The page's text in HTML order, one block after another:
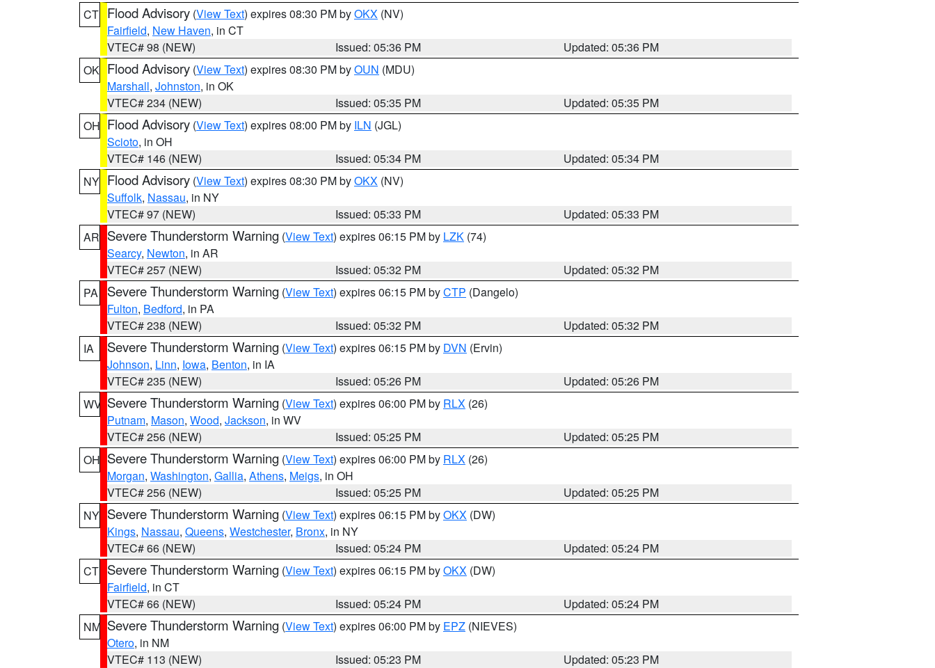
CT Flood Advisory (View Text) expires 08:30 PM byOKX (NV)
Fairfield, New Haven, in CT
VTEC# 98 (NEW)
Issued: 05:36 PM
Updated: 05:36 PM
OK Flood Advisory (View Text) expires 08:30 PM byOUN (MDU)
Marshall, Johnston, in OK
VTEC# 234 (NEW)
Issued: 05:35 PM
Updated: 05:35 PM
OH Flood Advisory (View Text) expires 08:00 PM by ILN (JGL)
Scioto, in OH
VTEC# 146 (NEW)
Issued: 05:34 PM
Updated: 05:34 PM
NY Flood Advisory (View Text) expires 08:30 PM byOKX (NV)
Suffolk, Nassau, in NY
VTEC# 97 (NEW)
Issued: 05:33 PM
Updated: 05:33 PM
AR Severe Thunderstorm Warning (View Text) expires 06:15 PM by LZK (74)
Searcy, Newton, in AR
VTEC# 257 (NEW)
Issued: 05:32 PM
Updated: 05:32 PM
PA
Severe Thunderstorm Warning (View Text) expires 06:15 PM byCTP (Dangelo)
Fulton, Bedford, in PA
VTEC# 238 (NEW)
Issued: 05:32 PM
Updated: 05:32 PM
IA
Severe Thunderstorm Warning (View Text) expires 06:15 PM by DVN (Ervin)
Johnson, Linn, Iowa, Benton, in IA
VTEC# 235 (NEW)
Issued: 05:26 PM
Updated: 05:26 PM
WV Severe Thunderstorm Warning (View Text) expires 06:00 PM by RLX (26)
Putnam, Mason, Wood, Jackson, in WV
VTEC# 256 (NEW)
Issued: 05:25 PM
Updated: 05:25 PM
OH Severe Thunderstorm Warning (View Text) expires 06:00 PM by RLX (26)
Morgan, Washington, Gallia, Athens, Meigs, in OH
VTEC# 256 (NEW)
Issued: 05:25 PM
Updated: 05:25 PM
NY Severe Thunderstorm Warning (View Text) expires 06:15 PM byOKX (DW)
Kings, Nassau, Queens, Westchester, Bronx, in NY
VTEC# 66 (NEW)
Issued: 05:24 PM
Updated: 05:24 PM
CT Severe Thunderstorm Warning (View Text) expires 06:15 PM byOKX (DW)
Fairfield, in CT
VTEC# 66 (NEW)
Issued: 05:24 PM
Updated: 05:24 PM
NM Severe Thunderstorm Warning (View Text) expires 06:00 PM by EPZ (NIEVES)
Otero, in NM
VTEC# 113 (NEW)
Issued: 05:23 PM
Updated: 05:23 PM